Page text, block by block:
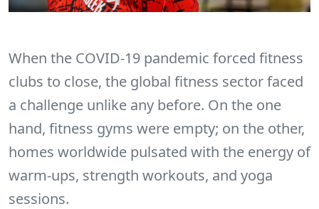
When the COVID-19 pandemic forced fitness
clubs to close, the global fitness sector faced
a challenge unlike any before. On the one
hand, fitness gyms were empty; on the other,
homes worldwide pulsated with the energy of
warm-ups, strength workouts, and yoga
sessions.